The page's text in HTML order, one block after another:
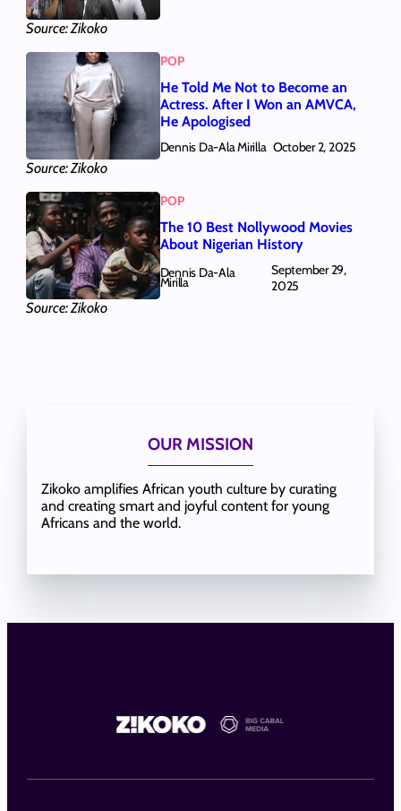
Source: Zikoko
Source: Zikoko
POP
He Told Me Not to Become an
Actress. After I Won an AMVCA,
He Apologised
Dennis Da-Ala Mirilla October 2, 2025
Source: Zikoko
POP
The 10 Best Nollywood Movies
About Nigerian History
Dennis Da-Ala
Mirilla
September 29,
2025
OUR MISSION
Zikoko amplifies African youth culture by curating
and creating smart and joyful content for young
Africans and the world.